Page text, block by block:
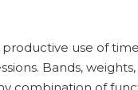
use of time
Bands, weights,